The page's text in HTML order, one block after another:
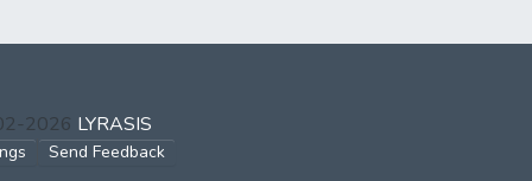
2026 LYRASIS
Send Feedback